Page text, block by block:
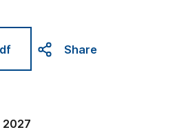
Share
2027